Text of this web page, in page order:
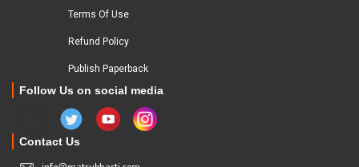
Terms Of Use
Refund Policy
Publish Paperback
Follow Us on social media
Contact Us